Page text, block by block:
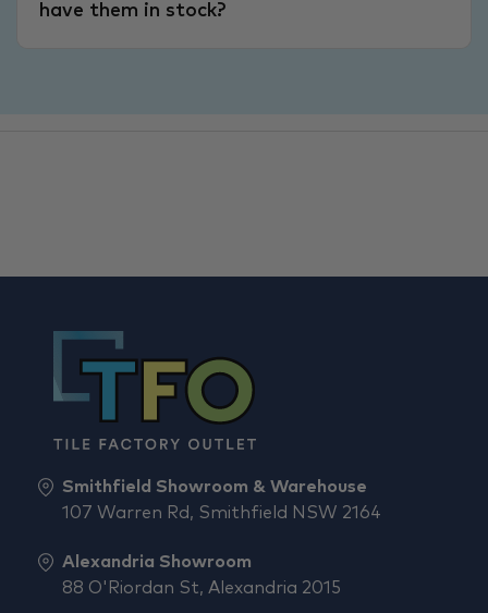
have them in stock?
Smithfield Showroom & Warehouse
107 Warren Rd, Smithfield NSW 2164
Alexandria Showroom
88 O'Riordan St, Alexandria 2015